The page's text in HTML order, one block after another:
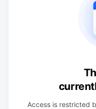
Access is restricted